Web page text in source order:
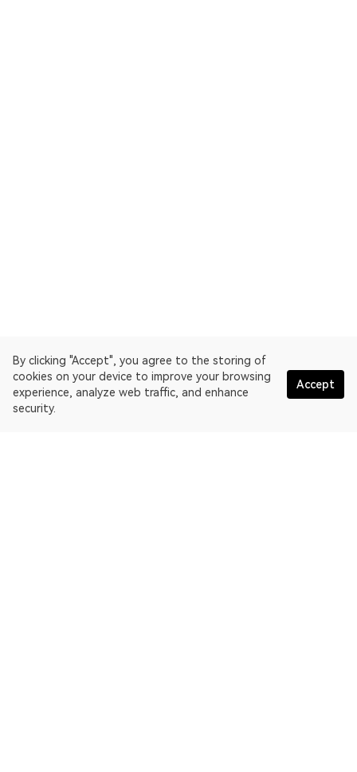
By clicking "Accept", you agree to the storing of
cookies on your device to improve your browsing
experience, analyze web traffic, and enhance
security.
Accept